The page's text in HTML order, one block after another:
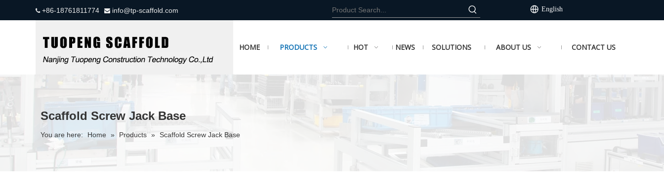
+86-18761811774  info@tp-scaffold.com English
HOME PRODUCTS HOT NEWS SOLUTIONS ABOUT US CONTACT US
Scaffold Screw Jack Base
You are here: Home » Products » Scaffold Screw Jack Base